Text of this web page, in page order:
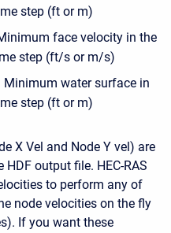
step (ft or m)
face velocity in the
step (ft/s or m/s)
water surface in
step (ft or m)
X Vel and Node Y vel) are
output file. HEC-RAS
to perform any of
node velocities on the fly
If you want these